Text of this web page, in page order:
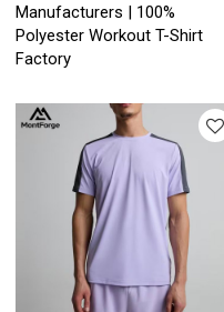
Manufacturers | 100%
Polyester Workout T-Shirt
Factory